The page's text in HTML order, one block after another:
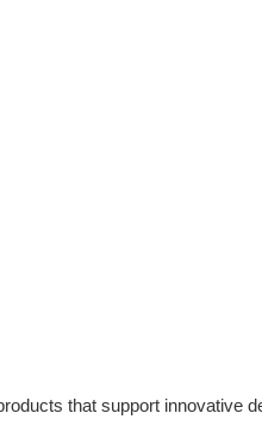
that support innovative